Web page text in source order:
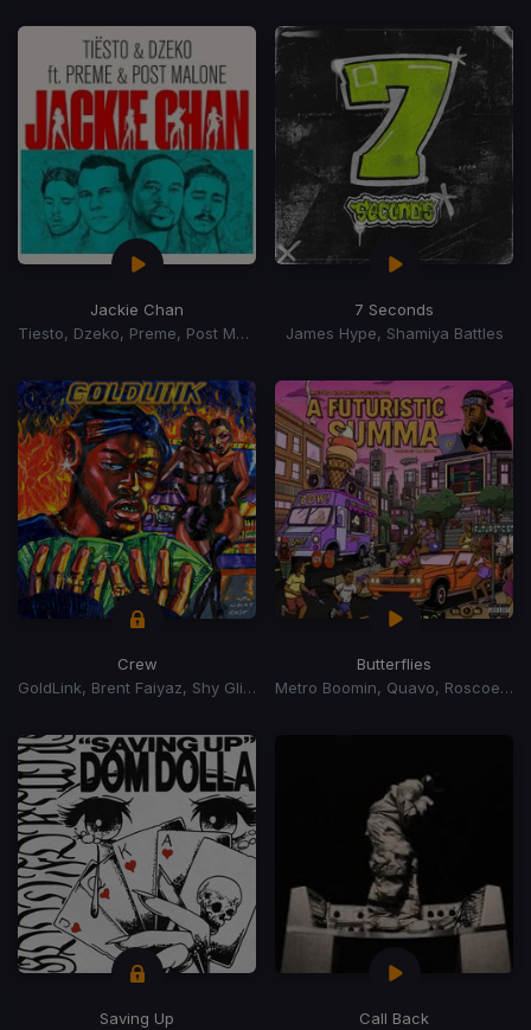
Jackie Chan
Tiesto, Dzeko, Preme, Post Malone
7 Seconds
James Hype, Shamiya Battles
Crew
GoldLink, Brent Faiyaz, Shy Glizzy
Butterflies
Metro Boomin, Quavo, Roscoe Dash
Saving Up
Call Back